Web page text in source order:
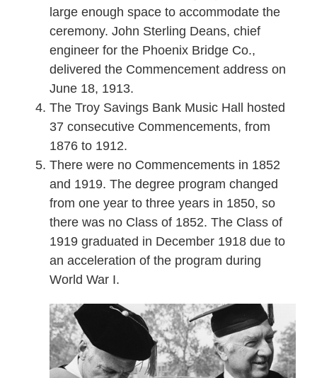
large enough space to accommodate the
ceremony. John Sterling Deans, chief
engineer for the Phoenix Bridge Co.,
delivered the Commencement address on
June 18, 1913.
The Troy Savings Bank Music Hall hosted
37 consecutive Commencements, from
1876 to 1912.
There were no Commencements in 1852
and 1919. The degree program changed
from one year to three years in 1850, so
there was no Class of 1852. The Class of
1919 graduated in December 1918 due to
an acceleration of the program during
World War I.